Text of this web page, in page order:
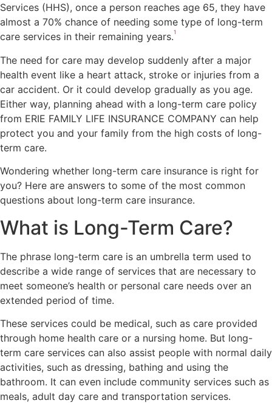
Services (HHS), once a person reaches age 65, they have
almost a 70% chance of needing some type of long-term
care services in their remaining years.1
The need for care may develop suddenly after a major
health event like a heart attack, stroke or injuries from a
car accident. Or it could develop gradually as you age.
Either way, planning ahead with a long-term care policy
from ERIE FAMILY LIFE INSURANCE COMPANY can help
protect you and your family from the high costs of long-
term care.
Wondering whether long-term care insurance is right for
you? Here are answers to some of the most common
questions about long-term care insurance.
What is Long-Term Care?
The phrase long-term care is an umbrella term used to
describe a wide range of services that are necessary to
meet someone’s health or personal care needs over an
extended period of time.
These services could be medical, such as care provided
through home health care or a nursing home. But long-
term care services can also assist people with normal daily
activities, such as dressing, bathing and using the
bathroom. It can even include community services such as
meals, adult day care and transportation services.